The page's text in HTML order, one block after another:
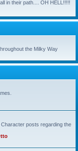
in their path.... OH HELL!!!!!
the Milky Way
posts regarding the